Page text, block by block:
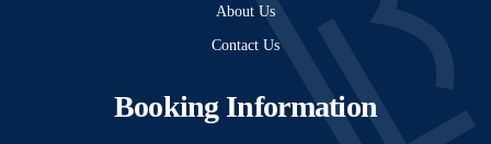
About Us
Contact Us
Booking Information